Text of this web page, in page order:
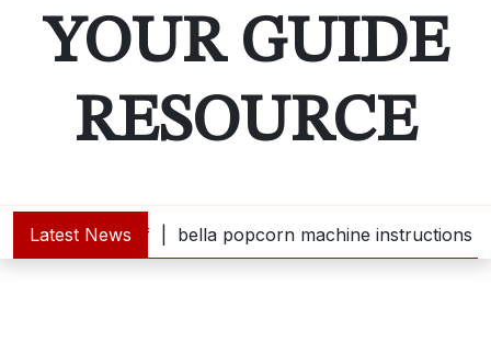
YOUR GUIDE
RESOURCE
Latest News
bella popcorn machine instructions |guide e |